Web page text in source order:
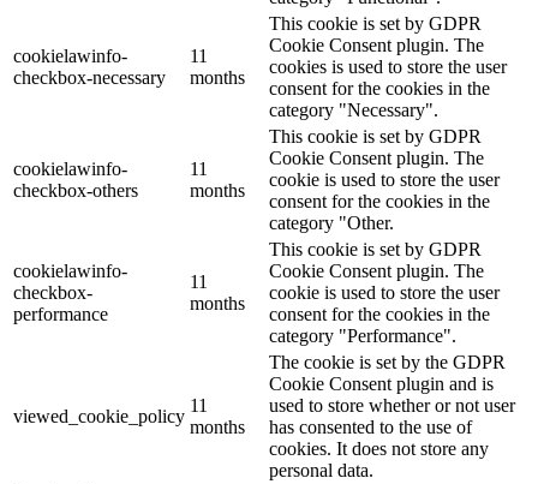
cookielawinfo-
checkbox-necessary
11
months
This cookie is set by GDPR
Cookie Consent plugin. The
cookies is used to store the user
consent for the cookies in the
category "Necessary".
cookielawinfo-
checkbox-others
11
months
This cookie is set by GDPR
Cookie Consent plugin. The
cookie is used to store the user
consent for the cookies in the
category "Other.
cookielawinfo-
checkbox-
performance
11
months
This cookie is set by GDPR
Cookie Consent plugin. The
cookie is used to store the user
consent for the cookies in the
category "Performance".
viewed_cookie_policy
11
months
The cookie is set by the GDPR
Cookie Consent plugin and is
used to store whether or not user
has consented to the use of
cookies. It does not store any
personal data.